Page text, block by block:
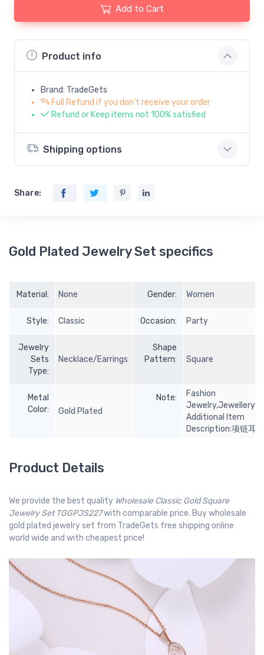
Add to Cart
Product info
Brand: TradeGets
Full Refund if you don't receive your order
Refund or Keep items not 100% satisfied
Shipping options
Share:
Gold Plated Jewelry Set specifics
Material: None Gender: Women
Style: Classic Occasion: Party
Jewelry
Sets
Type:
Necklace/Earrings
Shape
Pattern:
Square
Metal
Color:
Gold Plated
Note:
Fashion
Additional Item
Description:项链耳
Product Details
We provide the best quality Wholesale Classic Gold Square
Jewelry Set TGGPJS227with comparable price. Buy wholesale
gold plated jewelry set from TradeGets free shipping online
world wide and with cheapest price!